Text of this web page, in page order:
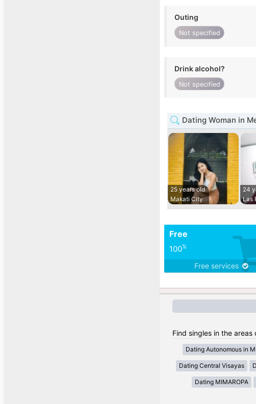
Outing
Not specified
Drink alcohol?
Not specified
Dating Woman in
25 years old
Makati City
24
Las
Free
100%
Free services
Find singles in the areas
Dating Autonomous in
Dating Central Visayas
Dating MIMAROPA